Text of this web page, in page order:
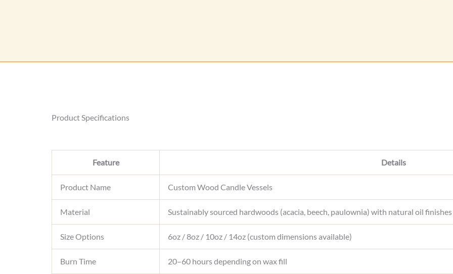
Product Specifications
Feature Details
Product Name Custom Wood Candle Vessels
Material Sustainably sourced hardwoods (acacia, beech, paulownia) with natural oil finishes
Size Options 6oz / 8oz / 10oz / 14oz (custom dimensions available)
Burn Time 20–60 hours depending on wax fill